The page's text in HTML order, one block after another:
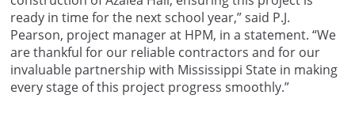
ready in time for the next school year,” said P.J.
Pearson, project manager at HPM, in a statement. “We
are thankful for our reliable contractors and for our
invaluable partnership with Mississippi State in making
every stage of this project progress smoothly.”